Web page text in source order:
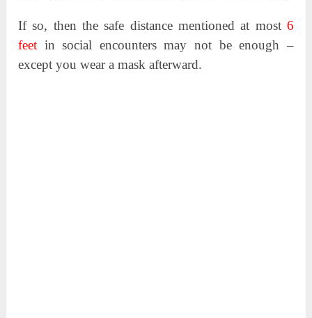
If so, then the safe distance mentioned at most 6
feet in social encounters may not be enough –
except you wear a mask afterward.